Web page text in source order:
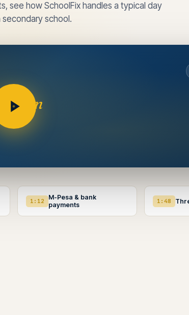
see how SchoolFix handles a typical day
secondary school.
in
1:12
M-Pesa & bank
payments
1:48